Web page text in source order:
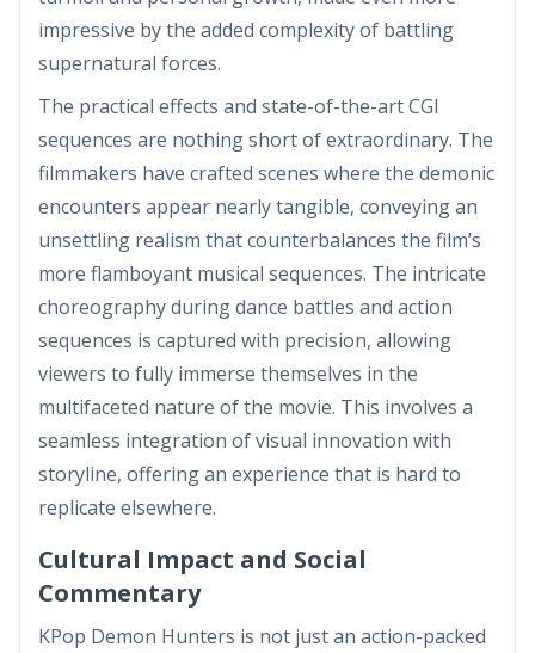
impressive by the added complexity of battling
supernatural forces.
The practical effects and state-of-the-art CGI
sequences are nothing short of extraordinary. The
filmmakers have crafted scenes where the demonic
encounters appear nearly tangible, conveying an
unsettling realism that counterbalances the film’s
more flamboyant musical sequences. The intricate
choreography during dance battles and action
sequences is captured with precision, allowing
viewers to fully immerse themselves in the
multifaceted nature of the movie. This involves a
seamless integration of visual innovation with
storyline, offering an experience that is hard to
replicate elsewhere.
Cultural Impact and Social
Commentary
KPop Demon Hunters is not just an action-packed